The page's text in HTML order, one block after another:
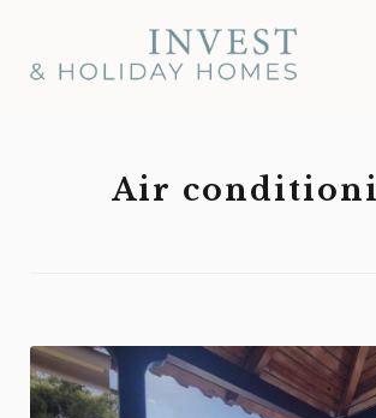
content
Investment and
Vacation Homes
Air